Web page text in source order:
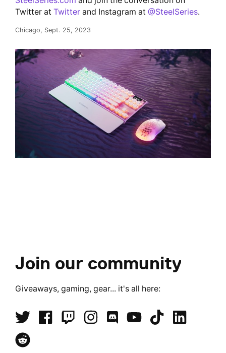
Twitter at Twitter and Instagram at @SteelSeries.
Chicago, Sept. 25, 2023
Join our community
Giveaways, gaming, gear... it's all here: